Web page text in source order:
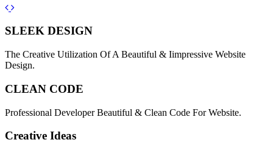
Previous
Next
SLEEK DESIGN
The Creative Utilization Of A Beautiful & Iimpressive Website
Design.
CLEAN CODE
Professional Developer Beautiful & Clean Code For Website.
Creative Ideas